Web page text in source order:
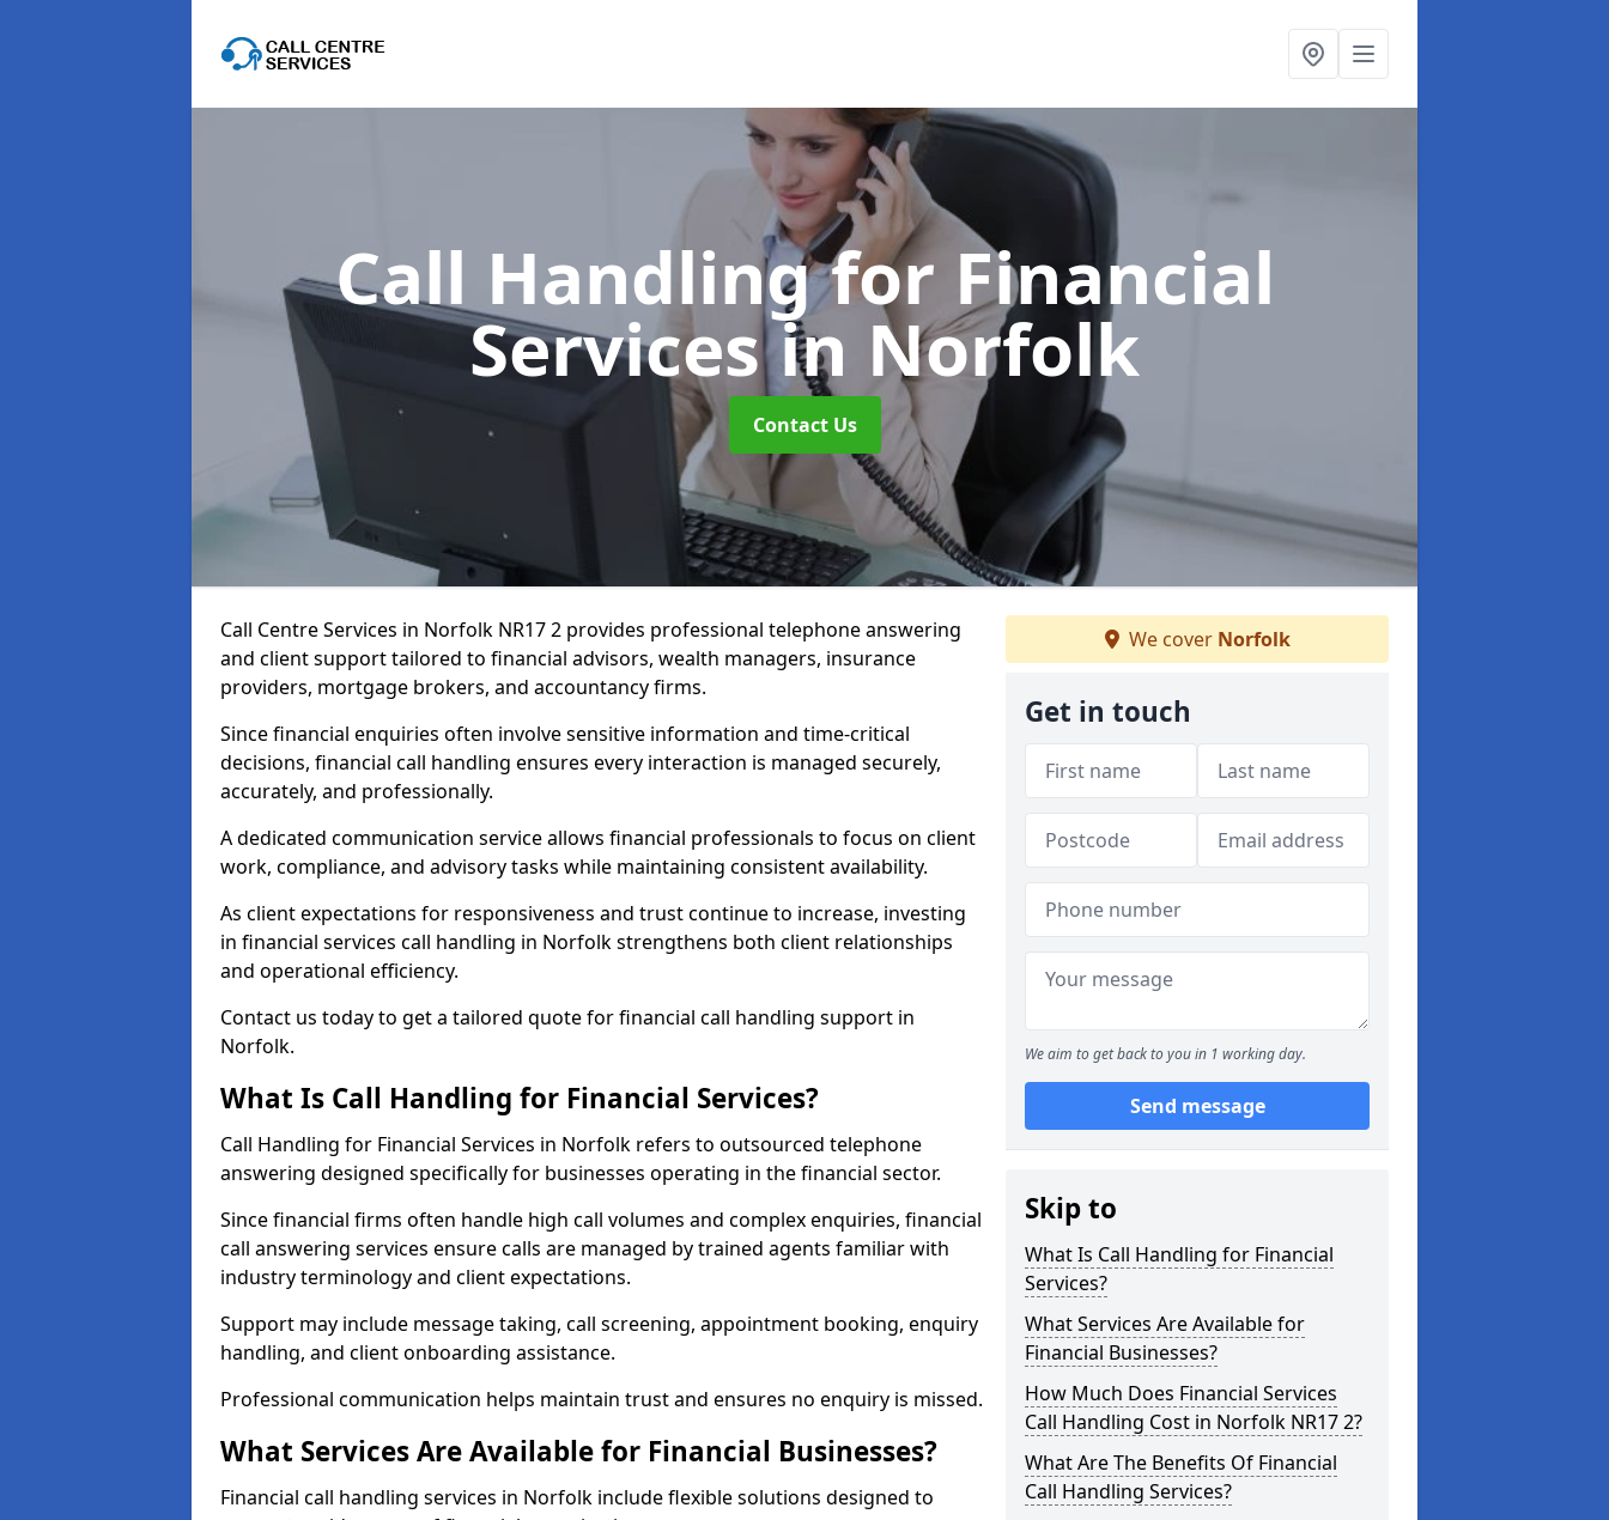
Call Handling for Financial
Servicesin Norfolk
Contact Us
Call Centre Services in Norfolk NR17 2 provides professional telephone answering
and client support tailored to financial advisors, wealth managers, insurance
providers, mortgage brokers, and accountancy firms.
Since financial enquiries often involve sensitive information and time-critical
decisions, financial call handling ensures every interaction is managed securely,
accurately, and professionally.
A dedicated communication service allows financial professionals to focus on client
work, compliance, and advisory tasks while maintaining consistent availability.
As client expectations for responsiveness and trust continue to increase, investing
in financial services call handling in Norfolk strengthens both client relationships
and operational efficiency.
Contact us today to get a tailored quote for financial call handling support in
Norfolk.
What Is Call Handling for Financial Services?
Call Handling for Financial Services in Norfolk refers to outsourced telephone
answering designed specifically for businesses operating in the financial sector.
Since financial firms often handle high call volumes and complex enquiries, financial
call answering services ensure calls are managed by trained agents familiar with
industry terminology and client expectations.
Support may include message taking, call screening, appointment booking, enquiry
handling, and client onboarding assistance.
Professional communication helps maintain trust and ensures no enquiry is missed.
What Services Are Available for Financial Businesses?
Financial call handling services in Norfolk include flexible solutions designed to
We cover Norfolk
Get in touch
We aim to get back to you in 1 working day.
Send message
Skip to
What Is Call Handling for Financial
Services?
What Services Are Available for
Financial Businesses?
How Much Does Financial Services
Call Handling Cost in Norfolk NR17 2?
What Are The Benefits Of Financial
Call Handling Services?